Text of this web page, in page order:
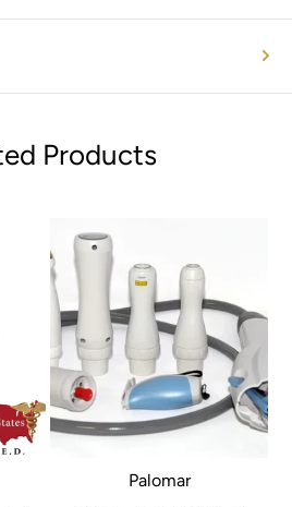
support
with the MFM-CMS central
3/5-lead ECG, RESP, EDAN SpO
OxiMaxTM SpO2 , Omron Ⓡ
CO2, C.O., Phasein Anesthetic
Products
Palomar